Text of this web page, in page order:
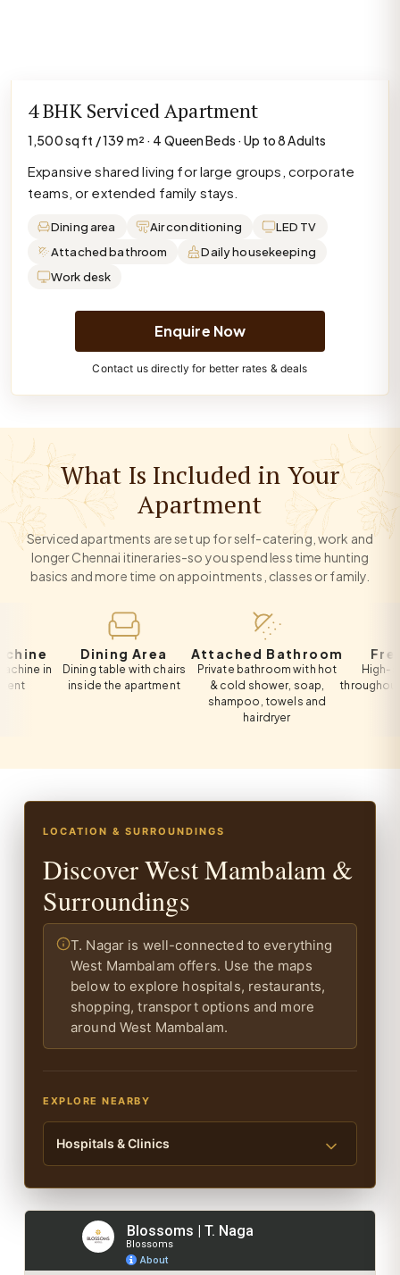
4 BHK Serviced Apartment
1,500 sq ft / 139 m² · 4 Queen Beds · Up to 8 Adults
Expansive shared living for large groups, corporate
teams, or extended family stays.
Dining area Air conditioning
LED TV
Attached bathroom
Daily housekeeping
Work desk
Enquire Now
Contact us directly for better rates & deals
What Is Included in Your
Apartment
Serviced apartments are set up for self-catering, work and
longer Chennai itineraries-so you spend less time hunting
basics and more time on appointments, classes or family.
in
Dining Area
Dining table with chairs
inside the apartment
Attached Bathroom
Private bathroom with hot
& cold shower, soap,
shampoo, towels and
hairdryer
Free
High-speed
throughout the
LOCATION & SURROUNDINGS
Discover West Mambalam &
Surroundings
T. Nagar is well-connected to everything
West Mambalam offers. Use the maps
below to explore hospitals, restaurants,
shopping, transport options and more
around West Mambalam.
EXPLORE NEARBY
Hospitals & Clinics